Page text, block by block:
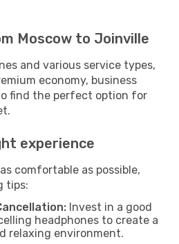
Moscow to Joinville
and various service types,
economy, business
find the perfect option for
experience
comfortable as possible,
tips:
Invest in a good
headphones to create a
relaxing environment.